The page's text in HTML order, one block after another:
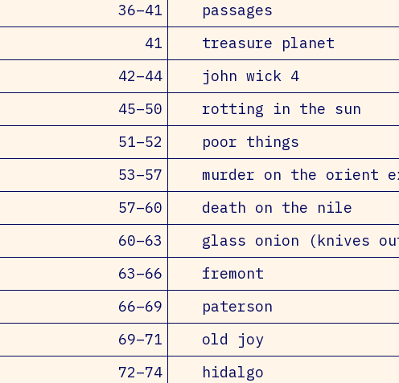
36–41
passages
41
treasure planet
42–44
john wick 4
45–50
rotting in the sun
51–52
poor things
53–57
murder on the orient
57–60
death on the nile
60–63
glass onion (knives
63–66
fremont
66–69
paterson
69–71
old joy
72–74
hidalgo